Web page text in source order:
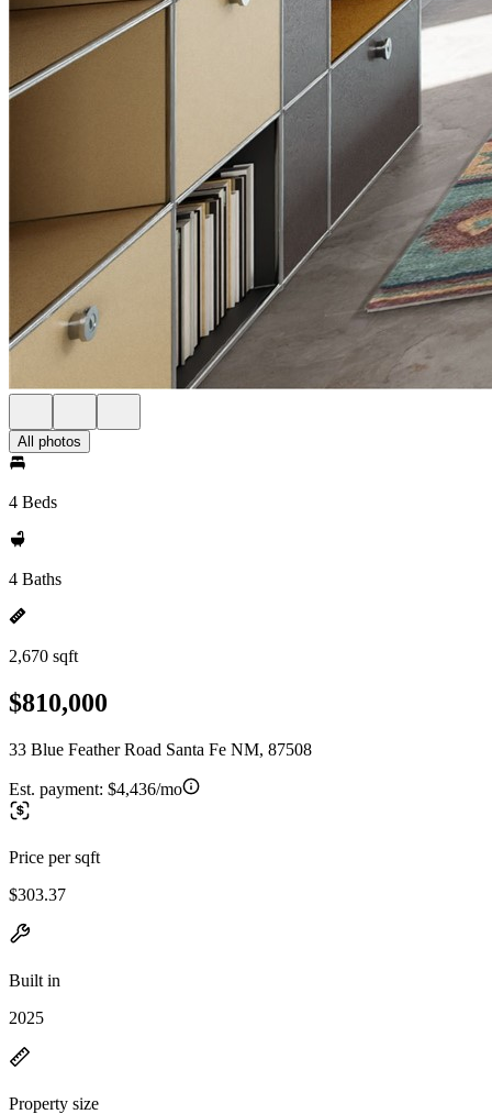
All photos
4 Beds
4 Baths
2,670 sqft
$810,000
33 Blue Feather Road Santa Fe NM, 87508
Est. payment: $4,436/mo
Price per sqft
$303.37
Built in
2025
Property size